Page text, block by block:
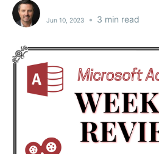
Jun 10, 2023 • 3 min read